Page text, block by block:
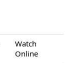
Watch
Online